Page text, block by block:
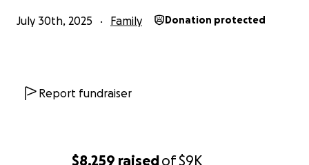
$8,259 raisedof$9K
July 30th, 2025 Family Donation protected
Report fundraiser